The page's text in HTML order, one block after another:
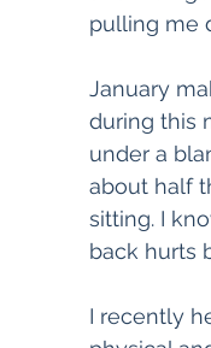
pulling me
January
during this
under a
about half
sitting. I
back hurts
I recently